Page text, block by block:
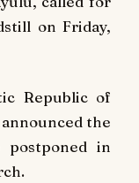
on Friday,
Republic of
the
postponed in